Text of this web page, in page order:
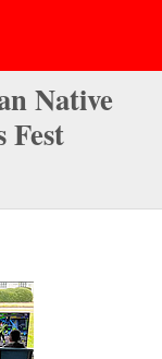
Native
Fest